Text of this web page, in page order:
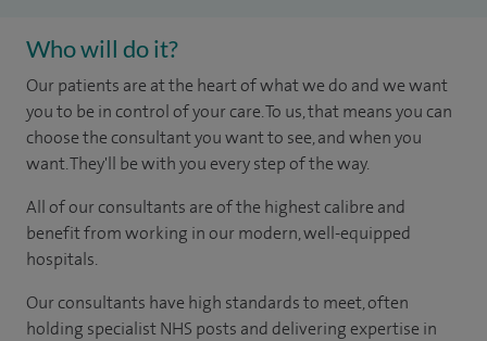
Who will do it?
Our patients are at the heart of what we do and we want
you to be in control of your care. To us, that means you can
choose the consultant you want to see, and when you
want. They'll be with you every step of the way.
All of our consultants are of the highest calibre and
benefit from working in our modern, well-equipped
hospitals.
Our consultants have high standards to meet, often
holding specialist NHS posts and delivering expertise in